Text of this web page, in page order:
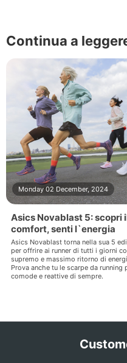
Continua a
Asics Novablast 5: scopri
comfort, senti l`energia
Asics Novablast torna nella sua 5
per offrire ai runner di tutti i giorni
supremo e massimo ritorno di
Prova anche tu le scarpe da running
comode e reattive di sempre.
Monday 02 December, 2024